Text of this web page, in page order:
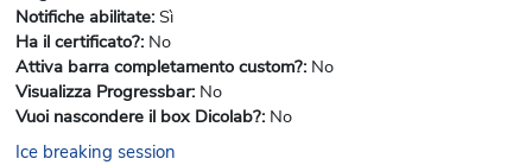
Notifiche abilitate: Sì
Ha il certificato?: No
Attiva barra completamento custom?: No
Visualizza Progressbar: No
Vuoi nascondere il box Dicolab?: No
Ice breaking session